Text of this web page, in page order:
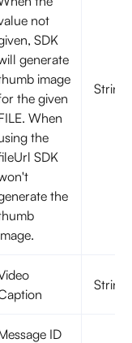
not
SDK
generate
image
the given
When
the
SDK
the
String
String
ID